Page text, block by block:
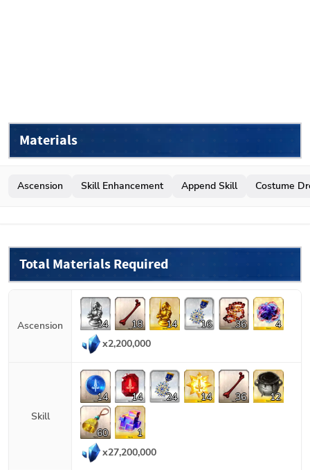
Materials
Ascension Skill Enhancement Append Skill Costume
Total Materials Required
Ascension 14 18 14 16 36
4
x2,200,000
Skill
14 14 24 14 36 12
60
1
x27,200,000